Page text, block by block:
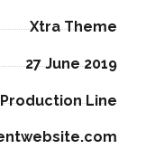
Xtra Theme
27 June 2019
Line